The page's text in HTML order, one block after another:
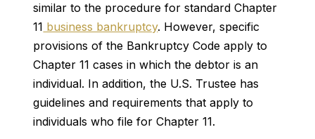
similar to the procedure for standard Chapter
11 business bankruptcy. However, specific
provisions of the Bankruptcy Code apply to
Chapter 11 cases in which the debtor is an
individual. In addition, the U.S. Trustee has
guidelines and requirements that apply to
individuals who file for Chapter 11.